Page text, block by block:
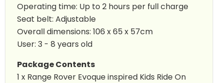
Operating time: Up to 2 hours per full charge
Seat belt: Adjustable
Overall dimensions: 106 x 65 x 57cm
User: 3 - 8 years old
Package Contents
1 x Range Rover Evoque inspired Kids Ride On